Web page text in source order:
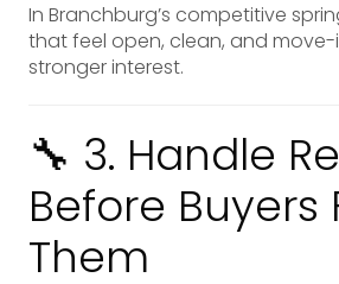
In Branchburg’s competitive
that feel open, clean, and
stronger interest.
🔧 3. Handle
Before Buyers
Them